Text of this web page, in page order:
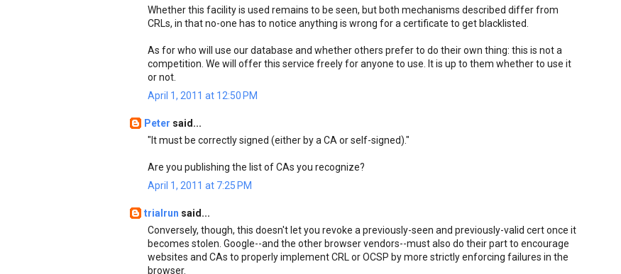
Whether this facility is used remains to be seen, but both mechanisms described differ from
CRLs, in that no-one has to notice anything is wrong for a certificate to get blacklisted.
As for who will use our database and whether others prefer to do their own thing: this is not a
competition. We will offer this service freely for anyone to use. It is up to them whether to use it
or not.
April 1, 2011 at 12:50 PM
Peter said...
"It must be correctly signed (either by a CA or self-signed)."
Are you publishing the list of CAs you recognize?
April 1, 2011 at 7:25 PM
trialrun said...
Conversely, though, this doesn't let you revoke a previously-seen and previously-valid cert once it
becomes stolen. Google--and the other browser vendors--must also do their part to encourage
websites and CAs to properly implement CRL or OCSP by more strictly enforcing failures in the
browser.